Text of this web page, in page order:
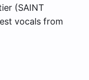
(SAINT
vocals from